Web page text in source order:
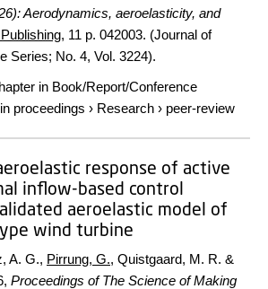
Aerodynamics, aeroelasticity, and
, 11 p. 042003. (Journal of
Series; No. 4, Vol. 3224).
in Book/Report/Conference
proceedings › Research › peer-review
response of active
inflow-based control
aeroelastic model of
wind turbine
A. G., Pirrung, G., Quistgaard, M. R. &
, Proceedings of The Science of Making